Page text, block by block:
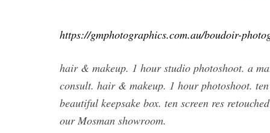
https://gmphotographics.com.au/boudoir-
hair & makeup. 1 hour studio photoshoot. a
consult. hair & makeup. 1 hour photoshoot.
beautiful keepsake box. ten screen res
our Mosman showroom.